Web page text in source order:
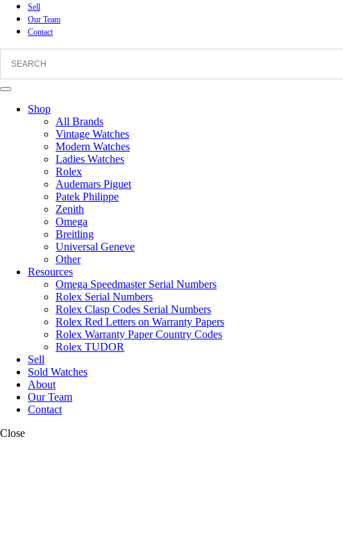
Sell
Our Team
Contact
Shop
All Brands
Vintage Watches
Modern Watches
Ladies Watches
Rolex
Audemars Piguet
Patek Philippe
Zenith
Omega
Breitling
Universal Geneve
Other
Resources
Omega Speedmaster Serial Numbers
Rolex Serial Numbers
Rolex Clasp Codes Serial Numbers
Rolex Red Letters on Warranty Papers
Rolex Warranty Paper Country Codes
Rolex TUDOR
Sell
Sold Watches
About
Our Team
Contact
Close